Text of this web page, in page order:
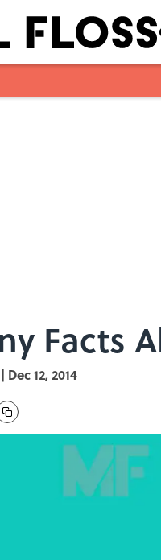
Facts
| Dec 12, 2014